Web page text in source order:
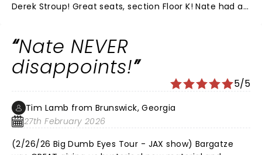
Derek Stroup! Great seats, section Floor K! Nate had all
recommended him to all of our friends!! LOVE, LOVE,
LOVE NATE!
Nate NEVER
disappoints!
5/5
Tim Lamb from Brunswick, Georgia
27th February 2026
(2/26/26 Big Dumb Eyes Tour - JAX show) Bargatze